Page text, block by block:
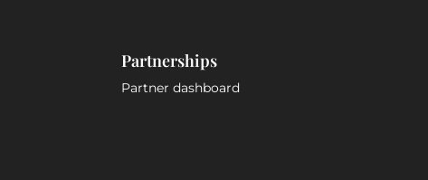
Partnerships
Partner dashboard